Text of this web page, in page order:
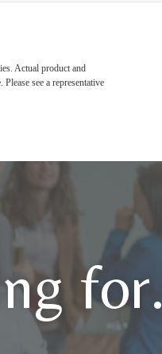
Actual product and
see a representative
for.